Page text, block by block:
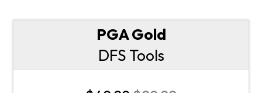
PGA Gold
DFS Tools